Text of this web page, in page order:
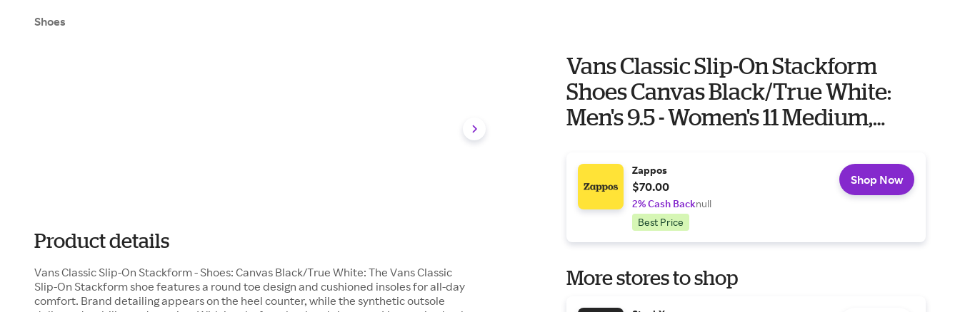
Shoes
Product details
Vans Classic Slip-On Stackform - Shoes: Canvas Black/True White: The Vans Classic
Slip-On Stackform shoe features a round toe design and cushioned insoles for all-day
comfort. Brand detailing appears on the heel counter, while the synthetic outsole
Vans Classic Slip-On Stackform
Shoes Canvas Black/True White:
Men's 9.5 - Women's 11 Medium,
Zappos
$70.00
2% Cash Backnull
Best Price
Shop Now
More stores to shop